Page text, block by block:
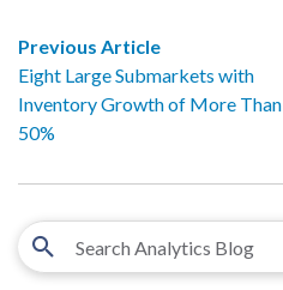
Previous Article
Eight Large Submarkets with
Inventory Growth of More Than
50%